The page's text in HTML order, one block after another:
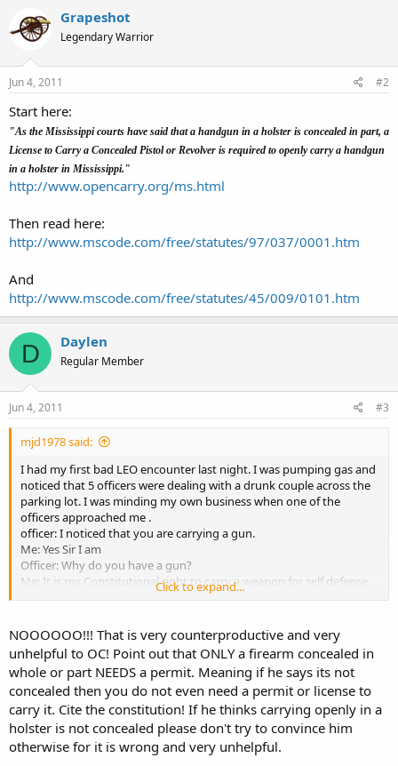
Grapeshot
Legendary Warrior
Jun 4, 2011 #2
Start here:
"As the Mississippi courts have said that a handgun in a holster is concealed in part, a
License to Carry a Concealed Pistol or Revolver is required to openly carry a handgun
in a holster in Mississippi."
http://www.opencarry.org/ms.html
Then read here:
http://www.mscode.com/free/statutes/97/037/0001.htm
And
http://www.mscode.com/free/statutes/45/009/0101.htm
D Daylen
Regular Member
Jun 4, 2011 #3
mjd1978 said:
I had my first bad LEO encounter last night. I was pumping gas and
noticed that 5 officers were dealing with a drunk couple across the
parking lot. I was minding my own business when one of the
officers approached me .
officer: I noticed that you are carrying a gun.
Me: Yes Sir I am
Officer: Why do you have a gun?
Me: It is my Constitutional right to carry a weapon for self defense
Officer: You can't carry it in the open like that, it has to be concealed
Me: No sir. The law states that if it is concealed whole or in part that I
must have a permit.
Officer: Your gun isn't concealed
Me: Ms. courts say that a gun in a holster is partially concealed
therefore legal with a permit.
Officer: Only officers can carry that way. You have to conceal it.
Me: (pulling my shirt over the gun) There, it's concealed. You happy
now? Do me a favor and show me the law that says I can't openly
Click to expand...
NOOOOOO!!! That is very counterproductive and very
unhelpful to OC! Point out that ONLY a firearm concealed in
whole or part NEEDS a permit. Meaning if he says its not
concealed then you do not even need a permit or license to
carry it. Cite the constitution! If he thinks carrying openly in a
holster is not concealed please don't try to convince him
otherwise for it is wrong and very unhelpful.